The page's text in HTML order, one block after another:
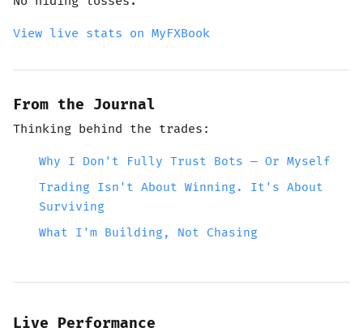
View live stats on MyFXBook
From the Journal
Thinking behind the trades:
Why I Don't Fully Trust Bots — Or Myself
Trading Isn't About Winning. It's About
Surviving
What I'm Building, Not Chasing
Live Performance